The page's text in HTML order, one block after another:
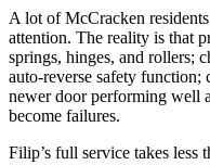
A lot of McCracken residents
attention. The reality is that
springs, hinges, and rollers;
auto-reverse safety
newer door performing well
become failures.
Filip’s full service takes less